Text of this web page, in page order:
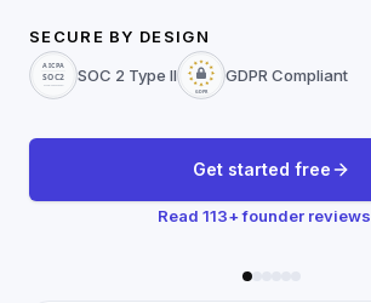
SECURE BY DESIGN
SOC 2 Type II
GDPR Compliant
Get started free
Read 113+ founder reviews